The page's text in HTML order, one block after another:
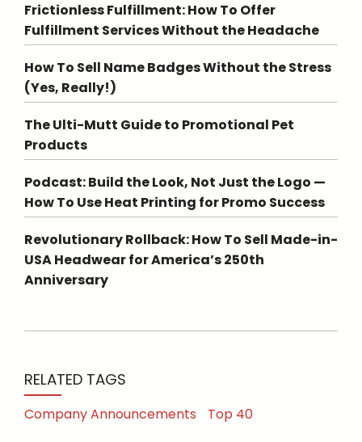
Frictionless Fulfillment: How To Offer
Fulfillment Services Without the Headache
How To Sell Name Badges Without the Stress
(Yes, Really!)
The Ulti-Mutt Guide to Promotional Pet
Products
Podcast: Build the Look, Not Just the Logo —
How To Use Heat Printing for Promo Success
Revolutionary Rollback: How To Sell Made-in-
USA Headwear for America’s 250th
Anniversary
RELATED TAGS
Company Announcements Top 40